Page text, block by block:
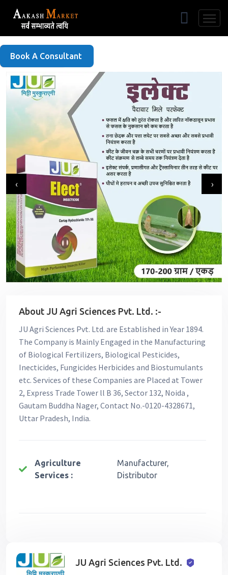
Free Listing
Book A Consultant
‹ ›
About JU Agri Sciences Pvt. Ltd. :-
JU Agri Sciences Pvt. Ltd. are Established in Year 1894.
The Company is Mainly Engaged in the Manufacturing
of Biological Fertilizers, Biological Pesticides,
Inecticides, Fungicides Herbicides and Biostumulants
etc. Services of these Companies are Placed at Tower
2, Express Trade Tower ll B 36, Sector 132, Noida ,
Gautam Buddha Nager, Contact No.-0120-4328671,
Uttar Pradesh, India.
Agriculture
Services :
Manufacturer,
Distributor
JU Agri Sciences Pvt. Ltd.